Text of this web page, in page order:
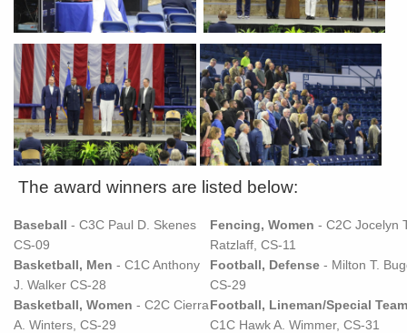
The award winners are listed below:
Baseball - C3C Paul D. Skenes
CS-09
Fencing, Women - C2C Jocelyn
Ratzlaff, CS-11
Basketball, Men - C1C Anthony
J. Walker CS-28
Football, Defense - Milton T.
CS-29
Basketball, Women - C2C Cierra
A. Winters, CS-29
Football, Lineman/Special
C1C Hawk A. Wimmer, CS-31